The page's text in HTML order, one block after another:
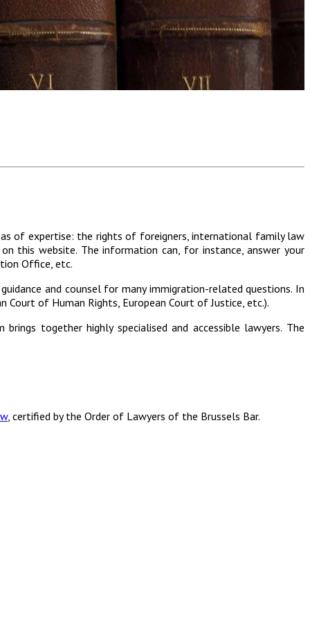
of expertise: the rights of foreigners, international family law
this website. The information can, for instance, answer your
Office, etc.
and counsel for many immigration-related questions. In
of Human Rights, European Court of Justice, etc.).
together highly specialised and accessible lawyers. The
, certified by the Order of Lawyers of the Brussels Bar.